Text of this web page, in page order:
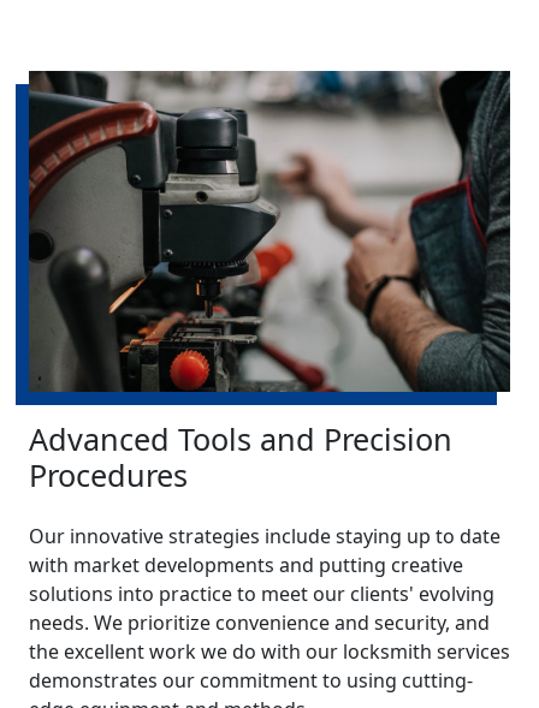
Advanced Tools and Precision
Procedures
Our innovative strategies include staying up to date
with market developments and putting creative
solutions into practice to meet our clients' evolving
needs. We prioritize convenience and security, and
the excellent work we do with our locksmith services
demonstrates our commitment to using cutting-